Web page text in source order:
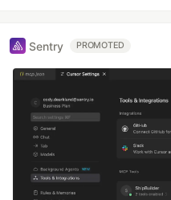
Sentry PROMOTED